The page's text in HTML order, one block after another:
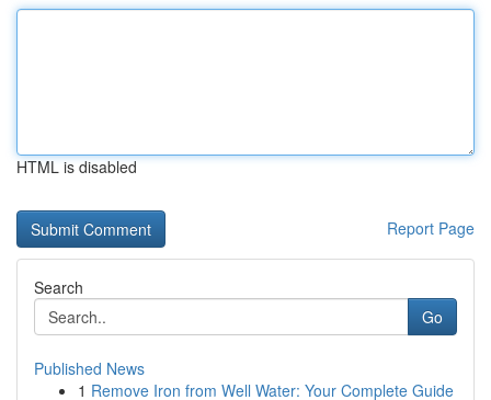
HTML is disabled
Report Page
Search
Go
Published News
1 Remove Iron from Well Water: Your Complete Guide